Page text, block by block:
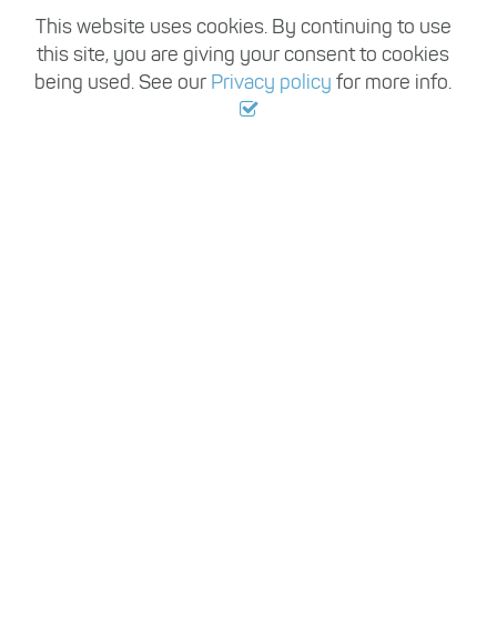
This website uses cookies. By continuing to use
this site, you are giving your consent to cookies
being used. See our Privacy policy for more info.